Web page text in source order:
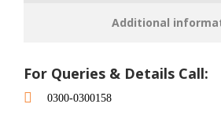
Additional
For Queries & Details Call:
0300-0300158